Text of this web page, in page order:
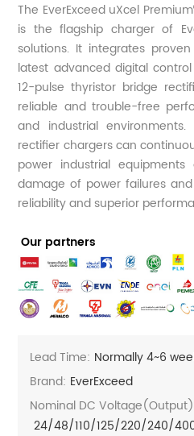
The EverExceed uXcel Premium
is the flagship charger of
solutions. It integrates
latest advanced digital
12-pulse thyristor bridge
reliable and trouble-free
and industrial environments.
rectifier chargers can
power industrial
damage of power failures
reliability and superior
Our partners
Lead Time: Normally 4~6
Brand: EverExceed
Nominal DC
24/48/110/125/220/240/